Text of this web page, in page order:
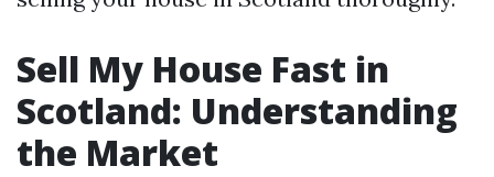
Sell My House Fast in
Scotland: Understanding
the Market